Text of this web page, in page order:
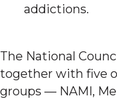
addictions.
The National
together with five
groups — NAMI,